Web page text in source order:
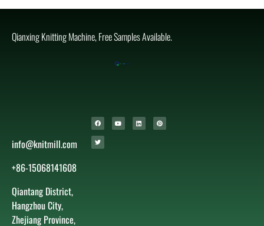
Qianxing Knitting Machine, Free Samples Available.
info@knitmill.com
+86-15068141608
Qiantang District,
Hangzhou City,
Zhejiang Province,